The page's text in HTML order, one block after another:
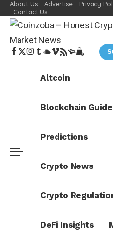
About Us Advertise Privacy
Contact Us
Altcoin
Blockchain
Predictions
Crypto News
Crypto
DeFi Insights